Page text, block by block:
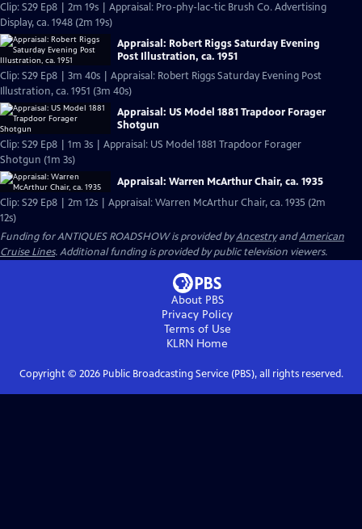
Clip: S29 Ep8 | 2m 19s | Appraisal: Pro-phy-lac-tic Brush Co. Advertising
Display, ca. 1948 (2m 19s)
Appraisal: Robert Riggs Saturday Evening
Post Illustration, ca. 1951
Clip: S29 Ep8 | 3m 40s | Appraisal: Robert Riggs Saturday Evening Post
Illustration, ca. 1951 (3m 40s)
Appraisal: US Model 1881 Trapdoor Forager
Shotgun
Clip: S29 Ep8 | 1m 3s | Appraisal: US Model 1881 Trapdoor Forager
Shotgun (1m 3s)
Appraisal: Warren McArthur Chair, ca. 1935
Clip: S29 Ep8 | 2m 12s | Appraisal: Warren McArthur Chair, ca. 1935 (2m
12s)
Funding for ANTIQUES ROADSHOW is provided byAncestryandAmerican
Cruise Lines. Additional funding is provided by public television viewers.
About PBS
Privacy Policy
Terms of Use
KLRN Home
Copyright © 2026Public Broadcasting Service (PBS), all rights reserved.